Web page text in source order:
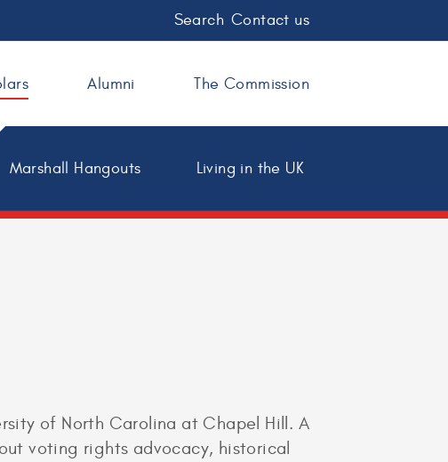
Search Contact us
Marshall Hangouts Living in the UK
Alumni The Commission
of North Carolina at Chapel Hill. A
voting rights advocacy, historical